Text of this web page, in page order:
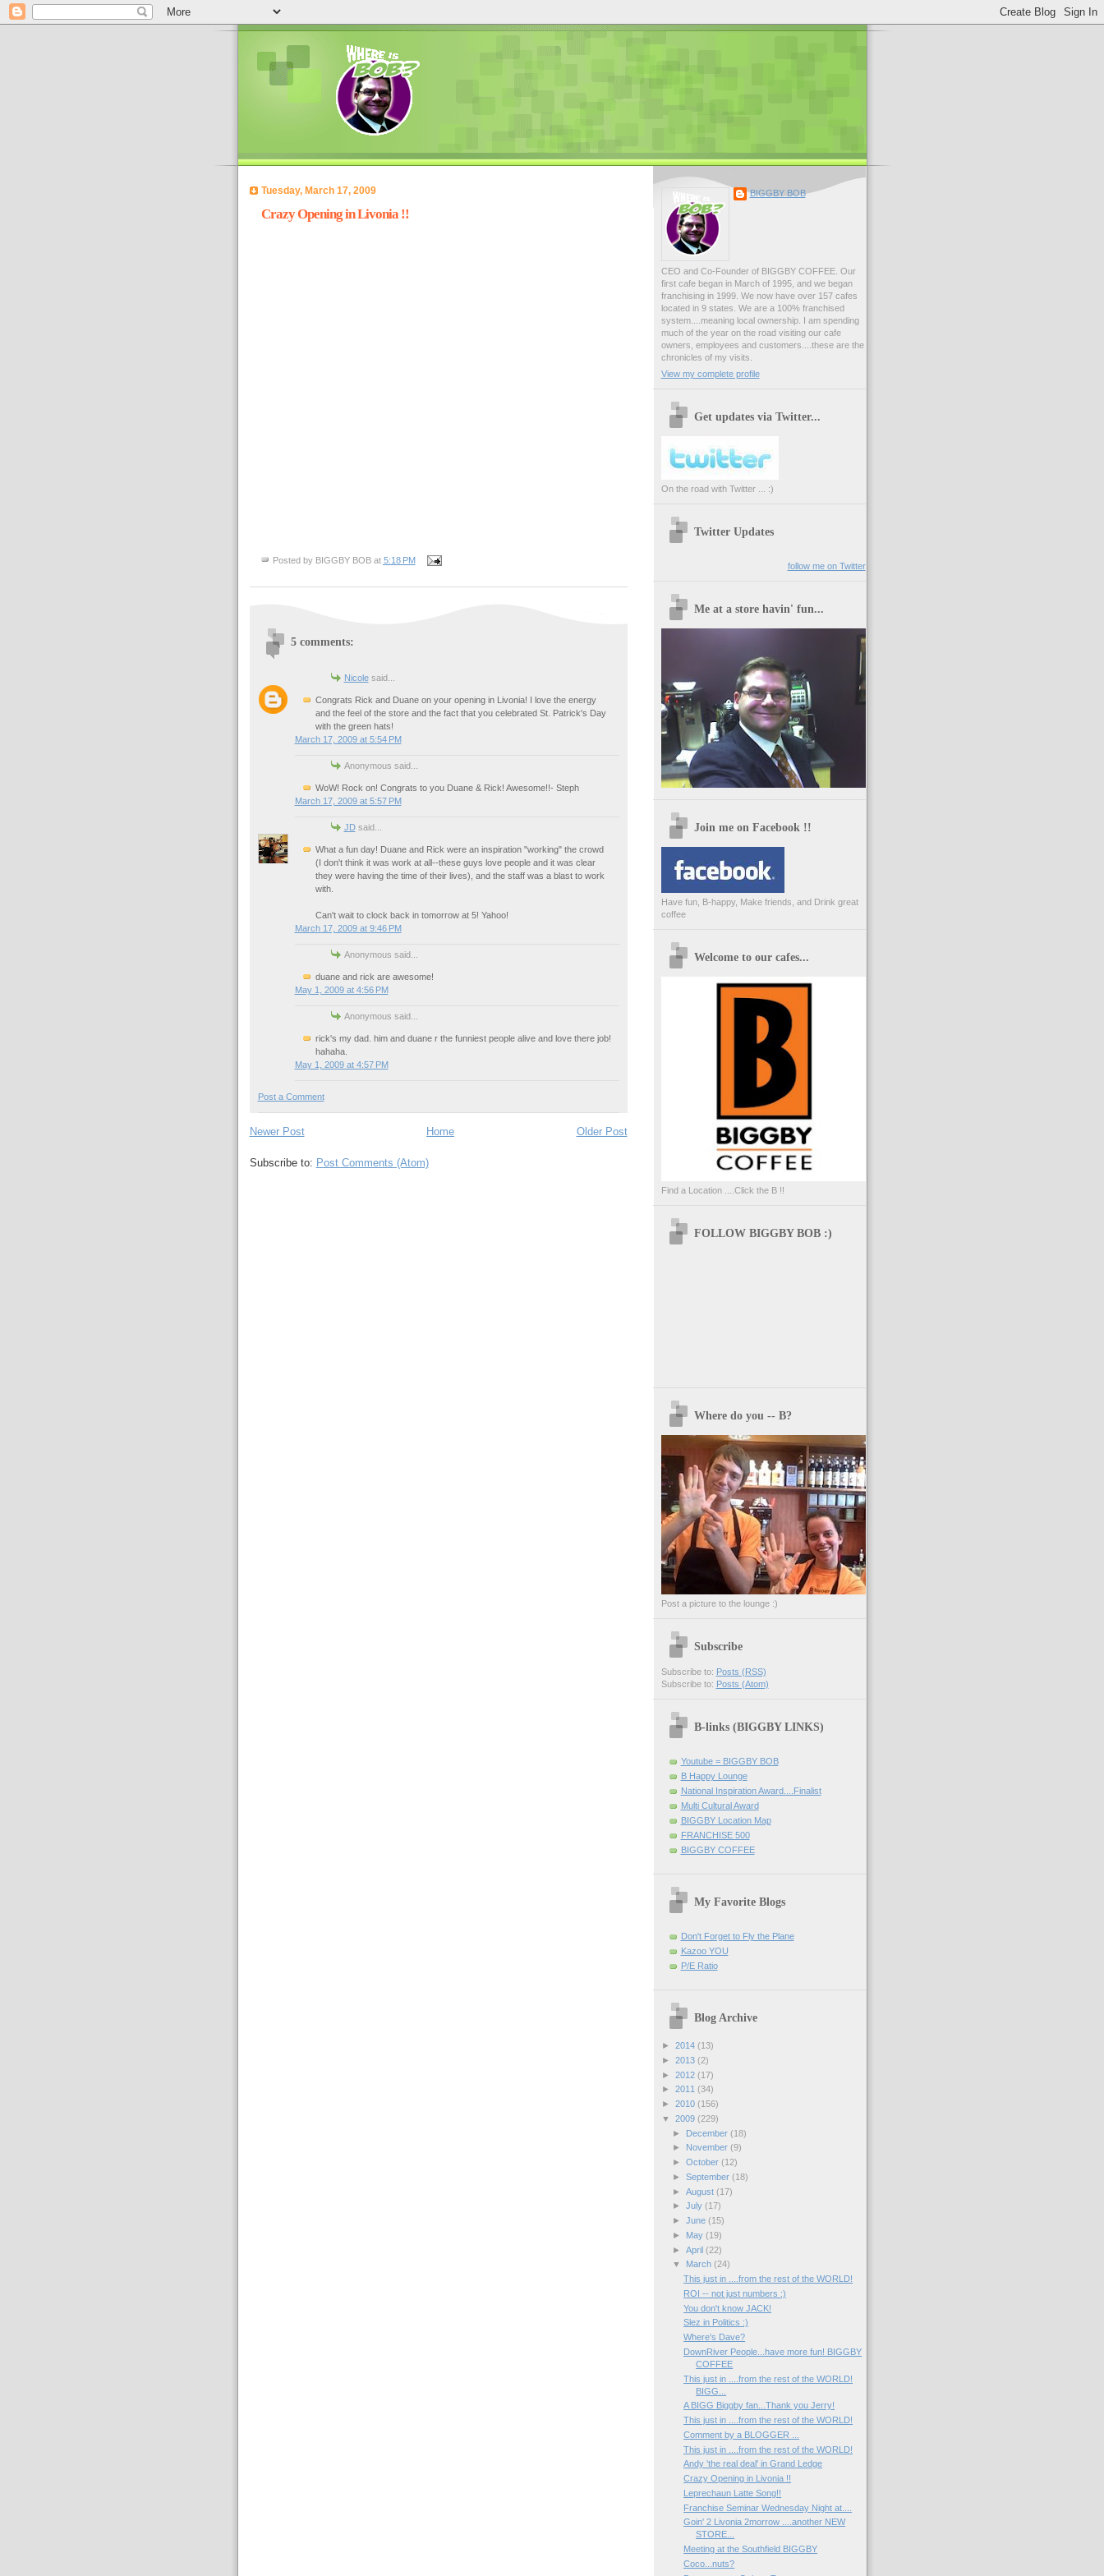
Tuesday, March 17, 2009
Crazy Opening in Livonia !!
Posted by BIGGBY BOB at 5:18 PM
5 comments:
Nicolesaid...
Congrats Rick and Duane on your opening in Livonia! I love the energy
and the feel of the store and the fact that you celebrated St. Patrick's Day
with the green hats!
March 17, 2009 at 5:54 PM
Anonymous said...
WoW! Rock on! Congrats to you Duane & Rick! Awesome!!- Steph
March 17, 2009 at 5:57 PM
JDsaid...
What a fun day! Duane and Rick were an inspiration "working" the crowd
(I don't think it was work at all--these guys love people and it was clear
they were having the time of their lives), and the staff was a blast to work
with.
Can't wait to clock back in tomorrow at 5! Yahoo!
March 17, 2009 at 9:46 PM
Anonymous said...
duane and rick are awesome!
May 1, 2009 at 4:56 PM
Anonymous said...
rick's my dad. him and duane r the funniest people alive and love there job!
hahaha.
May 1, 2009 at 4:57 PM
Post a Comment
Newer Post Older Post
Home
Subscribe to: Post Comments (Atom)
BIGGBY BOB
CEO and Co-Founder of BIGGBY COFFEE. Our
first cafe began in March of 1995, and we began
franchising in 1999. We now have over 157 cafes
located in 9 states. We are a 100% franchised
system....meaning local ownership. I am spending
much of the year on the road visiting our cafe
owners, employees and customers....these are the
chronicles of my visits.
View my complete profile
Get updates via Twitter...
On the road with Twitter ... :)
Twitter Updates
follow me on Twitter
Me at a store havin' fun...
Join me on Facebook !!
Have fun, B-happy, Make friends, and Drink great
coffee
Welcome to our cafes...
Find a Location ....Click the B !!
FOLLOW BIGGBY BOB :)
Where do you -- B?
Post a picture to the lounge :)
Subscribe
Subscribe to: Posts (RSS)
Subscribe to: Posts (Atom)
B-links (BIGGBY LINKS)
Youtube = BIGGBY BOB
B Happy Lounge
National Inspiration Award....Finalist
Multi Cultural Award
BIGGBY Location Map
FRANCHISE 500
BIGGBY COFFEE
My Favorite Blogs
Don't Forget to Fly the Plane
Kazoo YOU
P/E Ratio
Blog Archive
► 2014 (13)
► 2013 (2)
► 2012 (17)
► 2011 (34)
► 2010 (156)
▼ 2009 (229)
►
December (18)
►
November (9)
► October (12)
► September (18)
► August (17)
► July (17)
► June (15)
►
May (19)
► April (22)
▼
March (24)
This just in ....from the rest of the WORLD!
ROI -- not just numbers :)
You don't know JACK!
Slez in Politics :)
Where's Dave?
DownRiver People...have more fun! BIGGBY
COFFEE
This just in ....from the rest of the WORLD!
BIGG...
A BIGG Biggby fan...Thank you Jerry!
This just in ....from the rest of the WORLD!
Comment by a BLOGGER ...
This just in ....from the rest of the WORLD!
Andy 'the real deal' in Grand Ledge
Crazy Opening in Livonia !!
Leprechaun Latte Song!!
Franchise Seminar Wednesday Night at....
Goin' 2 Livonia 2morrow ....another NEW
STORE...
Meeting at the Southfield BIGGBY
Coco...nuts?